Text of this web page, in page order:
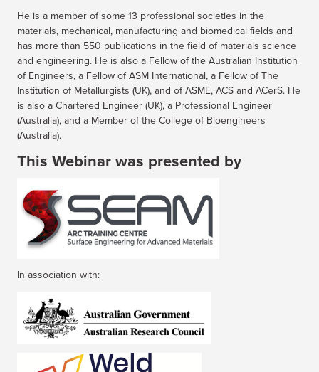
He is a member of some 13 professional societies in the
materials, mechanical, manufacturing and biomedical fields and
has more than 550 publications in the field of materials science
and engineering. He is also a Fellow of the Australian Institution
of Engineers, a Fellow of ASM International, a Fellow of The
Institution of Metallurgists (UK), and of ASME, ACS and ACerS. He
is also a Chartered Engineer (UK), a Professional Engineer
(Australia), and a Member of the College of Bioengineers
(Australia).
This Webinar was presented by
In association with: